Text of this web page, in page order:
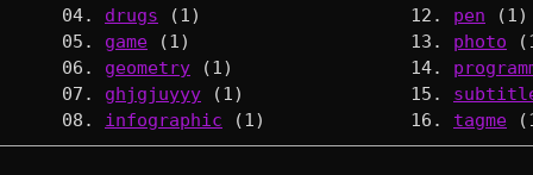
04. drugs (1)
05. game (1)
06. geometry (1)
07. ghjgjuyyy (1)
08. infographic (1)
12. pen (1)
13. photo
14.
15.
16. tagme